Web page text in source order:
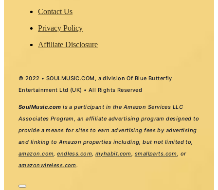
Contact Us
Privacy Policy
Affiliate Disclosure
© 2022 • SOULMUSIC.COM, a division Of Blue Butterfly
Entertainment Ltd (UK) • All Rights Reserved
SoulMusic.com is a participant in the Amazon Services LLC
Associates Program, an affiliate advertising program designed to
provide a means for sites to earn advertising fees by advertising
and linking to Amazon properties including, but not limited to,
amazon.com,endless.com,myhabit.com, smallparts.com, or
amazonwireless.com.